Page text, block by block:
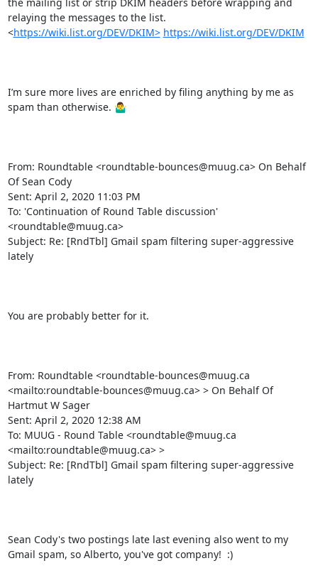
relaying the messages to the list.
<https://wiki.list.org/DEV/DKIM> https://wiki.list.org/DEV/DKIM
I’m sure more lives are enriched by filing anything by me as
spam than otherwise. 🤷‍♂️
From: Roundtable <roundtable-bounces@muug.ca> On Behalf
Of Sean Cody
Sent: April 2, 2020 11:03 PM
To: 'Continuation of Round Table discussion'
<roundtable@muug.ca>
Subject: Re: [RndTbl] Gmail spam filtering super-aggressive
lately
You are probably better for it.
From: Roundtable <roundtable-bounces@muug.ca
<mailto:roundtable-bounces@muug.ca> > On Behalf Of
Hartmut W Sager
Sent: April 2, 2020 12:38 AM
To: MUUG - Round Table <roundtable@muug.ca
<mailto:roundtable@muug.ca> >
Subject: Re: [RndTbl] Gmail spam filtering super-aggressive
lately
Sean Cody's two postings late last evening also went to my
Gmail spam, so Alberto, you've got company!  :)